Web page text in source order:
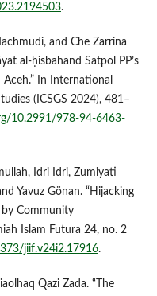
.
and Che Zarrina
al-ḥisbahand Satpol PP’s
In International
(ICSGS 2024), 481–
10.2991/978-94-6463-
Idri Idri, Zumiyati
Yavuz Gönan. “Hijacking
by Community
Islam Futura 24, no. 2
jiif.v24i2.17916.
Qazi Zada. “The